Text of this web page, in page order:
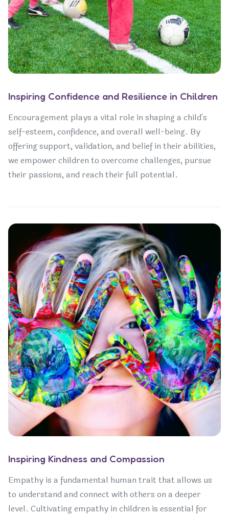
Inspiring Confidence and Resilience in Children
Encouragement plays a vital role in shaping a child's
self-esteem, confidence, and overall well-being. By
offering support, validation, and belief in their abilities,
we empower children to overcome challenges, pursue
their passions, and reach their full potential.
Inspiring Kindness and Compassion
Empathy is a fundamental human trait that allows us
to understand and connect with others on a deeper
level. Cultivating empathy in children is essential for